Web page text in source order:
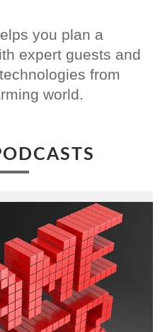
you plan a
expert guests and
from
world.